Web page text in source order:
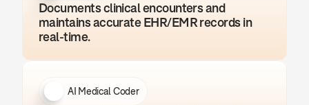
Documents clinical encounters and
maintains accurate EHR/EMR records in
real-time.
AI Medical Coder